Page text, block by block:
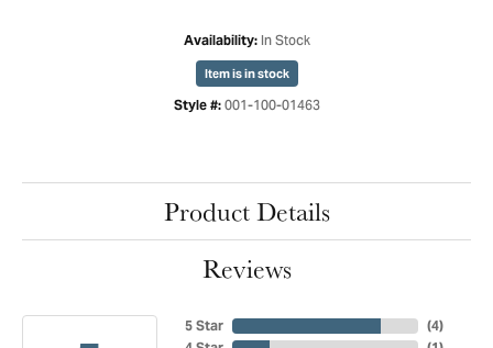
Availability: In Stock
Item is in stock
Style #: 001-100-01463
Product Details
Reviews
5 Star
(4)